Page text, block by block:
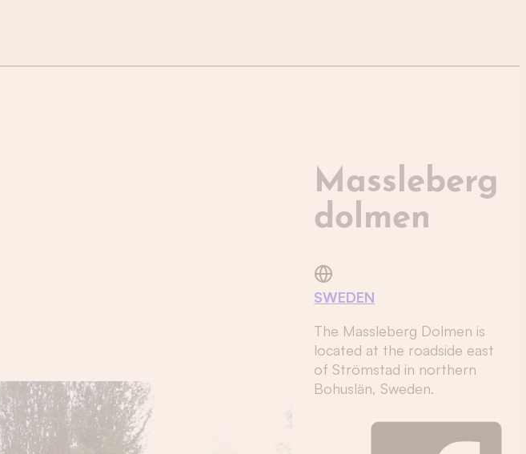
Massleberg
dolmen
SWEDEN
The Massleberg Dolmen is
located at the roadside east
of Strömstad in northern
Bohuslän, Sweden.